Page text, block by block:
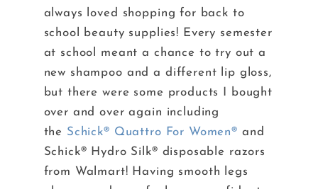
always loved shopping for back to
school beauty supplies! Every semester
at school meant a chance to try out a
new shampoo and a different lip gloss,
but there were some products I bought
over and over again including
the Schick® Quattro For Women® and
Schick® Hydro Silk® disposable razors
from Walmart! Having smooth legs